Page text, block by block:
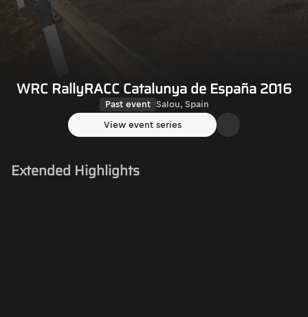
WRC RallyRACC Catalunya de España 2016
Past event Salou, Spain
View event series
Extended Highlights